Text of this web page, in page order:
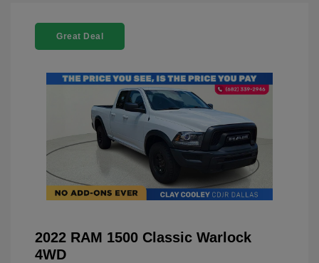
Great Deal
2022 RAM 1500 Classic Warlock
4WD